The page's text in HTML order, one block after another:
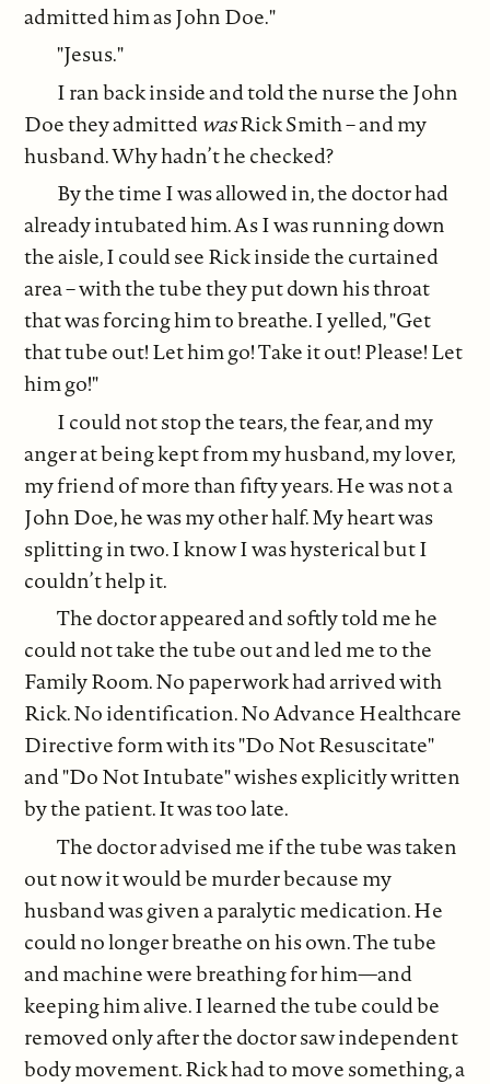
admitted him as John Doe."
"Jesus."
I ran back inside and told the nurse the John
Doe they admittedwasRick Smith – and my
husband. Why hadn’t he checked?
By the time I was allowed in, the doctor had
already intubated him. As I was running down
the aisle, I could see Rick inside the curtained
area – with the tube they put down his throat
that was forcing him to breathe. I yelled, "Get
that tube out! Let him go! Take it out! Please! Let
him go!"
I could not stop the tears, the fear, and my
anger at being kept from my husband, my lover,
my friend of more than fifty years. He was not a
John Doe, he was my other half. My heart was
splitting in two. I know I was hysterical but I
couldn’t help it.
The doctor appeared and softly told me he
could not take the tube out and led me to the
Family Room. No paperwork had arrived with
Rick. No identification. No Advance Healthcare
Directive form with its "Do Not Resuscitate"
and "Do Not Intubate" wishes explicitly written
by the patient. It was too late.
The doctor advised me if the tube was taken
out now it would be murder because my
husband was given a paralytic medication. He
could no longer breathe on his own. The tube
and machine were breathing for him—and
keeping him alive. I learned the tube could be
removed only after the doctor saw independent
body movement. Rick had to move something, a